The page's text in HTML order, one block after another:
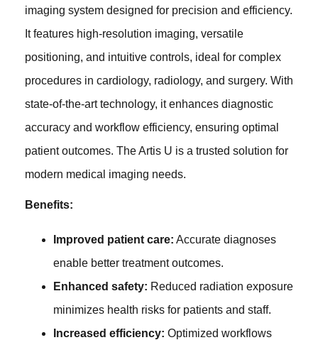
imaging system designed for precision and efficiency.
It features high-resolution imaging, versatile
positioning, and intuitive controls, ideal for complex
procedures in cardiology, radiology, and surgery. With
state-of-the-art technology, it enhances diagnostic
accuracy and workflow efficiency, ensuring optimal
patient outcomes. The Artis U is a trusted solution for
modern medical imaging needs.
Benefits:
Improved patient care: Accurate diagnoses
enable better treatment outcomes.
Enhanced safety: Reduced radiation exposure
minimizes health risks for patients and staff.
Increased efficiency: Optimized workflows